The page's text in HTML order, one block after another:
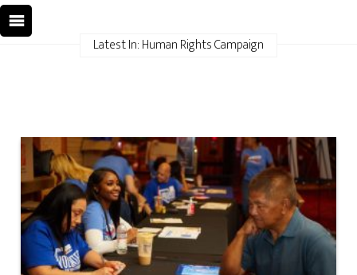
Latest In: Human Rights Campaign